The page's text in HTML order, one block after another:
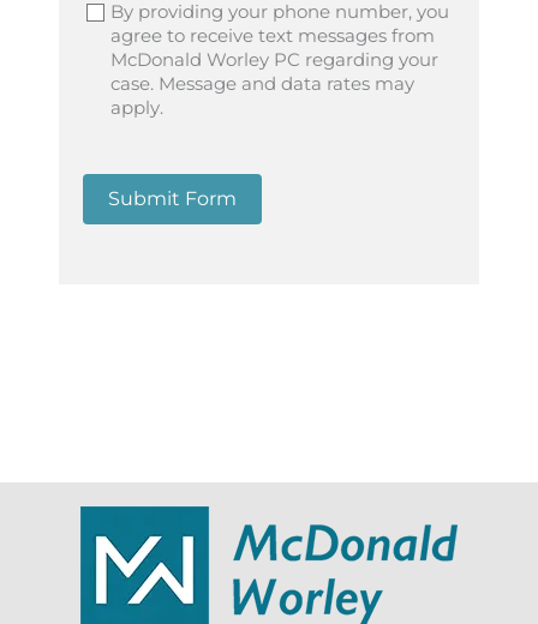
By providing your phone number, you
agree to receive text messages from
McDonald Worley PC regarding your
case. Message and data rates may
apply.
Submit Form